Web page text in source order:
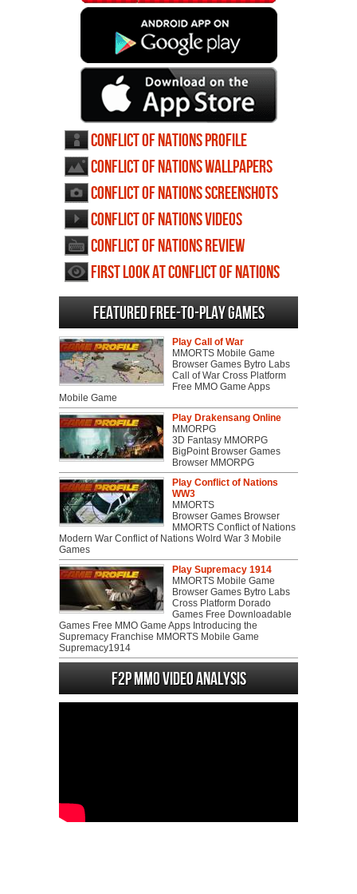
Conflict of Nations profile
Conflict of Nations wallpapers
Conflict of Nations screenshots
Conflict of Nations videos
Conflict of Nations review
First Look at Conflict of Nations
Featured Free-to-play Games
Play Call of War
MMORTS Mobile Game
Browser Games Bytro Labs
Call of War Cross Platform
Free MMO Game Apps
Mobile Game
Play Drakensang Online
MMORPG
3D Fantasy MMORPG
BigPoint Browser Games
Browser MMORPG
Play Conflict of Nations
WW3
MMORTS
Browser Games Browser
MMORTS Conflict of Nations
Modern War Conflict of Nations Wolrd War 3 Mobile
Games
Play Supremacy 1914
MMORTS Mobile Game
Browser Games Bytro Labs
Cross Platform Dorado
Games Free Downloadable
Games Free MMO Game Apps Introducing the
Supremacy Franchise MMORTS Mobile Game
Supremacy1914
F2P MMO Video analysis